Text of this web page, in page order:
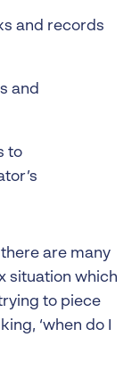
and records
and
to
are many
situation which
to piece
‘when do I